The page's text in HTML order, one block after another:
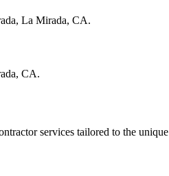
, La Mirada, CA.
, CA.
services tailored to the